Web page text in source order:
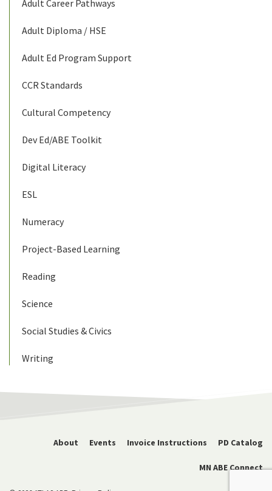
Adult Career Pathways
Adult Diploma / HSE
Adult Ed Program Support
CCR Standards
Cultural Competency
Dev Ed/ABE Toolkit
Digital Literacy
ESL
Numeracy
Project-Based Learning
Reading
Science
Social Studies & Civics
Writing
About Events Invoice Instructions PD Catalog
MN ABE Connect